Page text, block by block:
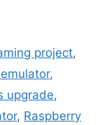
project,
,
upgrade,
, Raspberry